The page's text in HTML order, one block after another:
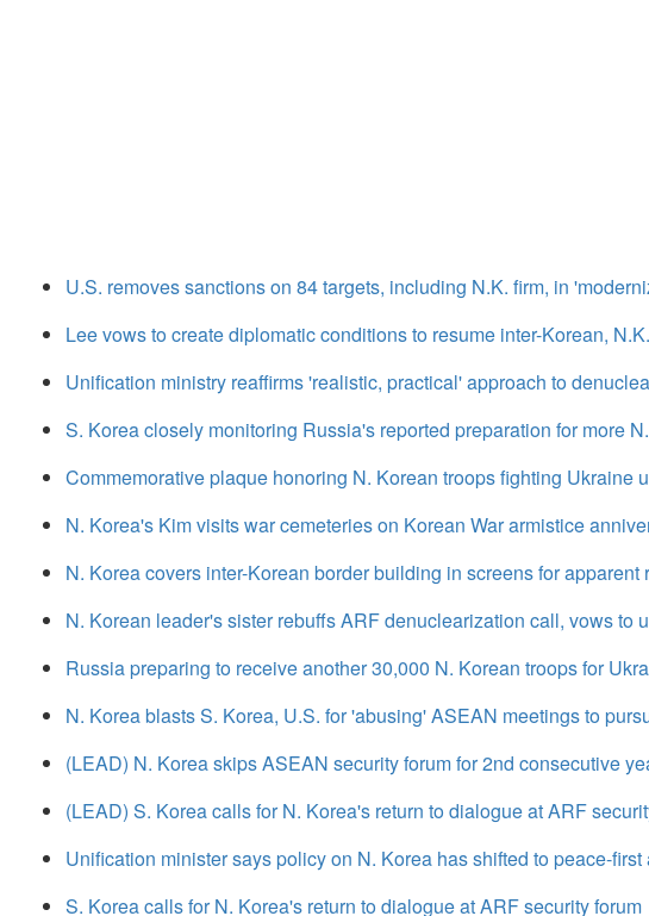
U.S. removes sanctions on 84 targets, including N.K. firm, in
Lee vows to create diplomatic conditions to resume inter-Korean,
Unification ministry reaffirms 'realistic, practical' approach to
S. Korea closely monitoring Russia's reported preparation for more
Commemorative plaque honoring N. Korean troops fighting Ukraine
N. Korea's Kim visits war cemeteries on Korean War armistice
N. Korea covers inter-Korean border building in screens for apparent
N. Korean leader's sister rebuffs ARF denuclearization call, vows to
Russia preparing to receive another 30,000 N. Korean troops for
N. Korea blasts S. Korea, U.S. for 'abusing' ASEAN meetings to
(LEAD) N. Korea skips ASEAN security forum for 2nd consecutive
(LEAD) S. Korea calls for N. Korea's return to dialogue at ARF
Unification minister says policy on N. Korea has shifted to peace-first
S. Korea calls for N. Korea's return to dialogue at ARF security forum